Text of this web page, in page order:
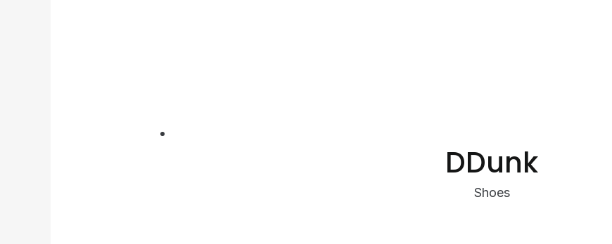
DDunk
Shoes